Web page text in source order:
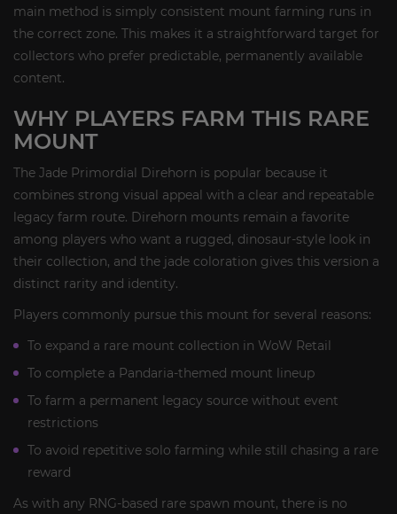
main method is simply consistent mount farming runs in
the correct zone. This makes it a straightforward target for
collectors who prefer predictable, permanently available
content.
WHY PLAYERS FARM THIS RARE
MOUNT
The Jade Primordial Direhorn is popular because it
combines strong visual appeal with a clear and repeatable
legacy farm route. Direhorn mounts remain a favorite
among players who want a rugged, dinosaur-style look in
their collection, and the jade coloration gives this version a
distinct rarity and identity.
Players commonly pursue this mount for several reasons:
To expand a rare mount collection in WoW Retail
To complete a Pandaria-themed mount lineup
To farm a permanent legacy source without event
restrictions
To avoid repetitive solo farming while still chasing a rare
reward
As with any RNG-based rare spawn mount, there is no